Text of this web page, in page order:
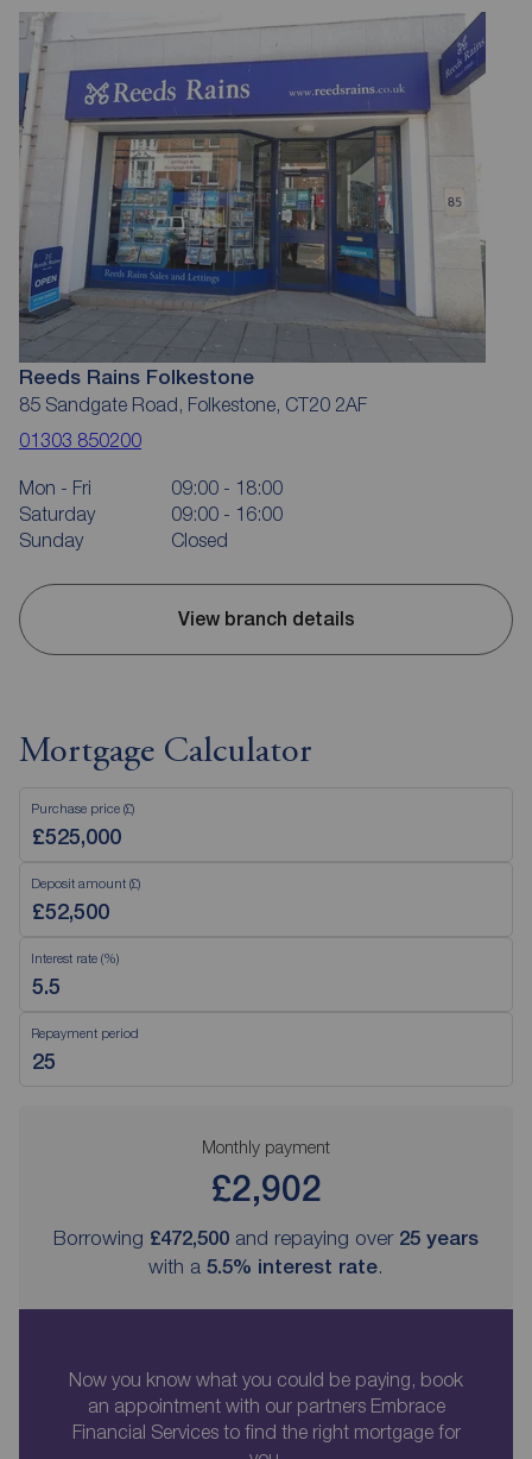
Reeds Rains Folkestone
85 Sandgate Road, Folkestone, CT20 2AF
01303 850200
Mon - Fri
09:00 - 18:00
Saturday
09:00 - 16:00
Sunday
Closed
View branch details
Mortgage Calculator
Purchase price (£)
Deposit amount (£)
Interest rate (%)
Repayment period
Monthly payment
£2,902
Borrowing £472,500 and repaying over 25 years
with a 5.5% interest rate.
Now you know what you could be paying, book
an appointment with our partners Embrace
Financial Services to find the right mortgage for